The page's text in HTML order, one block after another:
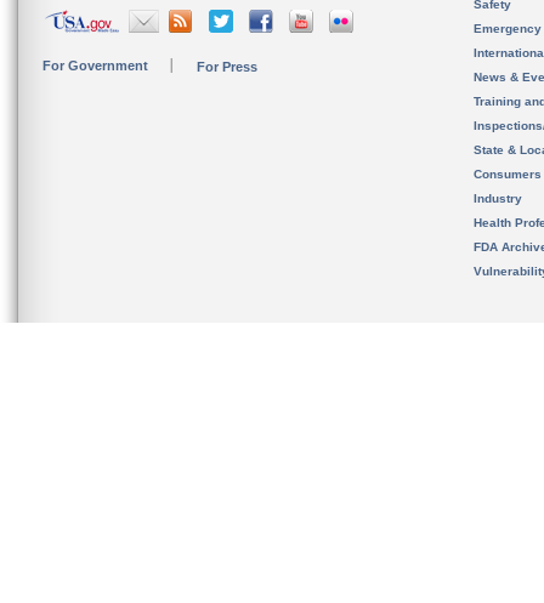
For Government For Press
Safety
News &
Training
State &
Consumers
Industry
Health
FDA